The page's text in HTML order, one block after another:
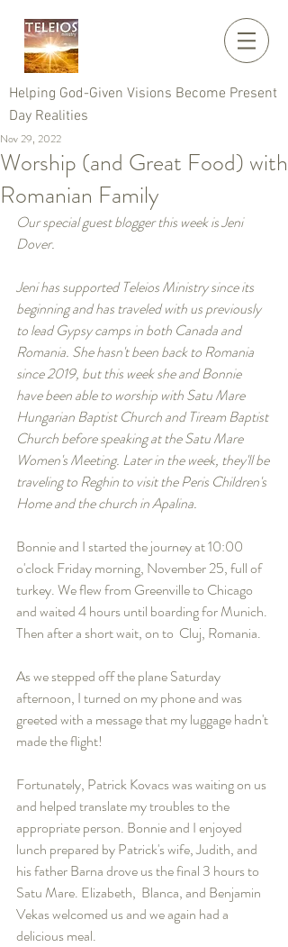
Helping God-Given Visions Become Present
Day Realities
Worship (and Great Food) with
Romanian Family
Nov 29, 2022
Our special guest blogger this week is Jeni
Dover.
Jeni has supported Teleios Ministry since its
beginning and has traveled with us previously
to lead Gypsy camps in both Canada and
Romania. She hasn't been back to Romania
since 2019, but this week she and Bonnie
have been able to worship with Satu Mare
Hungarian Baptist Church and Tiream Baptist
Church before speaking at the Satu Mare
Women's Meeting. Later in the week, they'll be
traveling to Reghin to visit the Peris Children's
Home and the church in Apalina.
Bonnie and I started the journey at 10:00
o'clock Friday morning, November 25, full of
turkey. We flew from Greenville to Chicago
and waited 4 hours until boarding for Munich.
Then after a short wait, on to  Cluj, Romania.
As we stepped off the plane Saturday
afternoon, I turned on my phone and was
greeted with a message that my luggage hadn't
made the flight!
Fortunately, Patrick Kovacs was waiting on us
and helped translate my troubles to the
appropriate person. Bonnie and I enjoyed
lunch prepared by Patrick's wife, Judith, and
his father Barna drove us the final 3 hours to
Satu Mare. Elizabeth,  Blanca, and Benjamin
Vekas welcomed us and we again had a
delicious meal.